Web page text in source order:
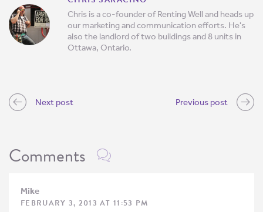
Chris is a co-founder of Renting Well and heads up
our marketing and communication efforts. He's
also the landlord of two buildings and 8 units in
Ottawa, Ontario.
Next post Previous post
Comments
Mike
FEBRUARY 3, 2013 AT 11:53 PM